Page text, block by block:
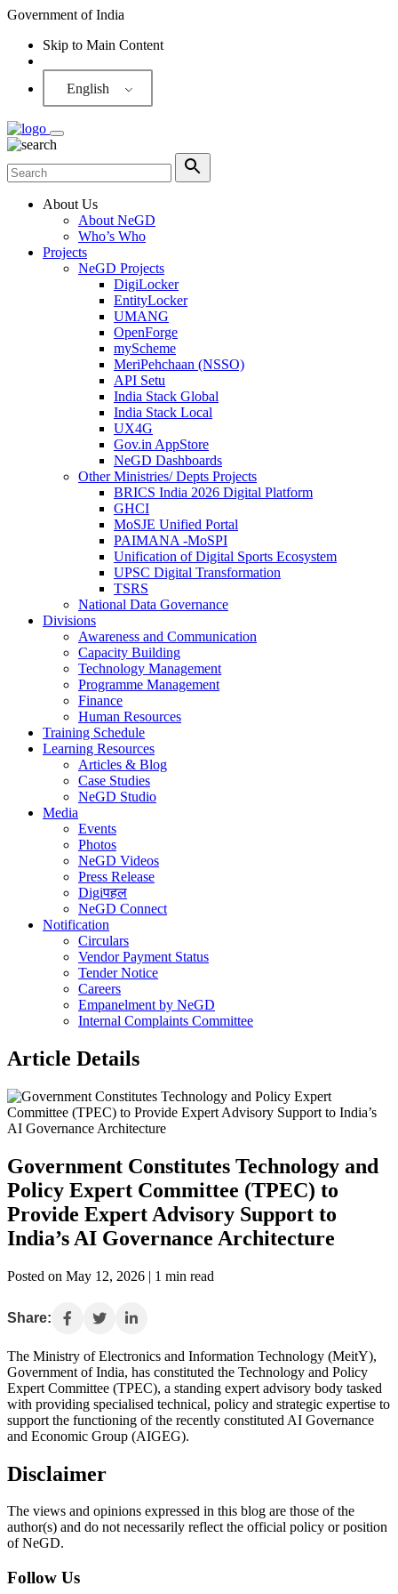
Government of India
Skip to Main Content
English
About Us
About NeGD
Who’s Who
Projects
NeGD Projects
DigiLocker
EntityLocker
UMANG
OpenForge
myScheme
MeriPehchaan (NSSO)
API Setu
India Stack Global
India Stack Local
UX4G
Gov.in AppStore
NeGD Dashboards
Other Ministries/ Depts Projects
BRICS India 2026 Digital Platform
GHCI
MoSJE Unified Portal
PAIMANA -MoSPI
Unification of Digital Sports Ecosystem
UPSC Digital Transformation
TSRS
National Data Governance
Divisions
Awareness and Communication
Capacity Building
Technology Management
Programme Management
Finance
Human Resources
Training Schedule
Learning Resources
Articles & Blog
Case Studies
NeGD Studio
Media
Events
Photos
NeGD Videos
Press Release
Digiपहल
NeGD Connect
Notification
Circulars
Vendor Payment Status
Tender Notice
Careers
Empanelment by NeGD
Internal Complaints Committee
Article Details
Government Constitutes Technology and
Policy Expert Committee (TPEC) to
Provide Expert Advisory Support to
India’s AI Governance Architecture
Posted on May 12, 2026 | 1 min read
Share:
The Ministry of Electronics and Information Technology (MeitY),
Government of India, has constituted the Technology and Policy
Expert Committee (TPEC), a standing expert advisory body tasked
with providing specialised technical, policy and strategic expertise to
support the functioning of the recently constituted AI Governance
and Economic Group (AIGEG).
Disclaimer
The views and opinions expressed in this blog are those of the
author(s) and do not necessarily reflect the official policy or position
of NeGD.
Follow Us